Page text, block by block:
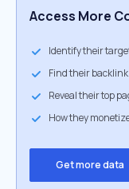
Access More
Identify their
Find their
Reveal their top
How they
Get more data